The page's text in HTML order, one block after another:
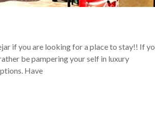
if you are looking for a place to stay!! If you
be pampering your self in luxury
Have